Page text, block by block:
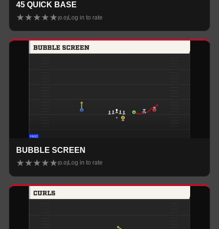
45 QUICK BASE
★★★★★(0.0) Log in to rate
BUBBLE SCREEN
★★★★★(0.0)Log in to rate